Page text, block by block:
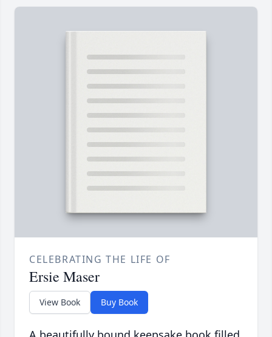
CELEBRATING THE LIFE OF
Ersie Maser
View Book Buy Book